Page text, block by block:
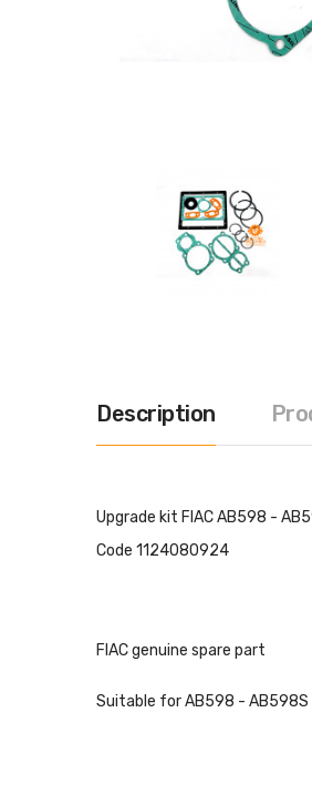
Description
Upgrade kit FIAC AB598 -
Code 1124080924
FIAC genuine spare part
Suitable for AB598 -